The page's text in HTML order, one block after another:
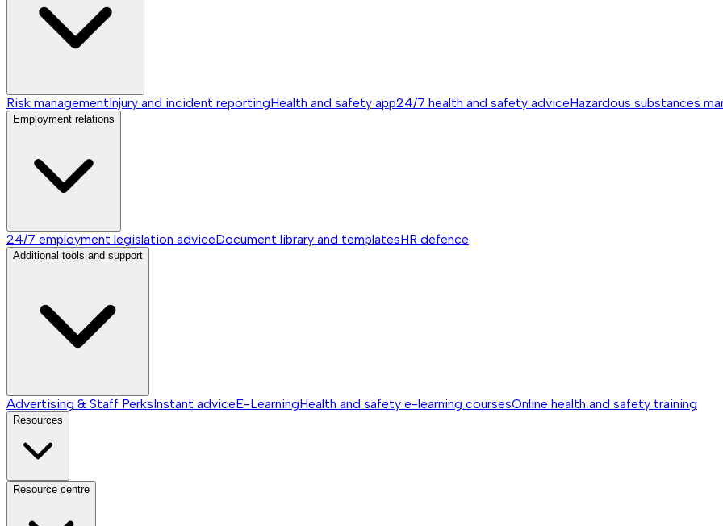
Risk managementInjury and incident reportingHealth and safety app24/7 health and safety adviceHazardous substances
Employment relations
24/7 employment legislation adviceDocument library and templatesHR defence
Additional tools and support
Advertising & Staff PerksInstant adviceE-LearningHealth and safety e-learning coursesOnline health and safety training
Resources
Resource centre